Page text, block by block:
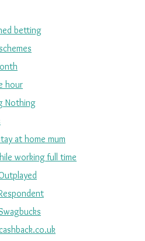
betting
hour
Nothing
at home mum
working full time